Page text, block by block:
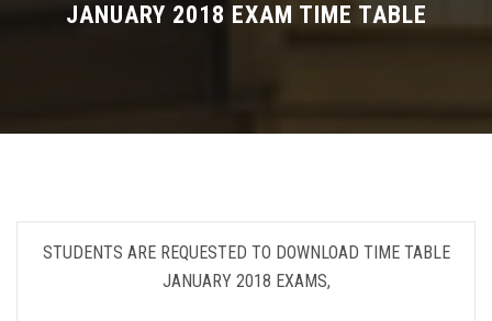
OUR COURSES
ELIGIBILITY
DEPARTMENTS
JANUARY 2018 EXAM TIME TABLE
STUDENTS ARE REQUESTED TO DOWNLOAD TIME TABLE
JANUARY 2018 EXAMS,